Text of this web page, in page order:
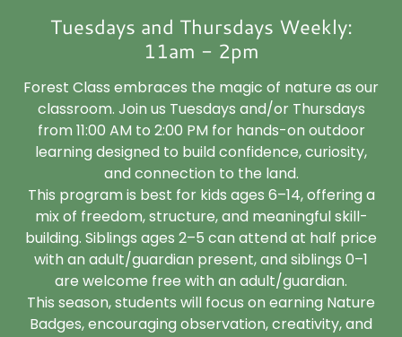
Tuesdays and Thursdays Weekly:
11am - 2pm
Forest Class embraces the magic of nature as our
classroom. Join us Tuesdays and/or Thursdays
from 11:00 AM to 2:00 PM for hands-on outdoor
learning designed to build confidence, curiosity,
and connection to the land.
This program is best for kids ages 6–14, offering a
mix of freedom, structure, and meaningful skill-
building. Siblings ages 2–5 can attend at half price
with an adult/guardian present, and siblings 0–1
are welcome free with an adult/guardian.
This season, students will focus on earning Nature
Badges, encouraging observation, creativity, and